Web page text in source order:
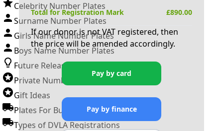
Celebrity Number Plates
Surname Number Plates
Girls Name Number Plates
Boys Name Number Plates
Future Releases
Private Number Plates
Gift Ideas
Plates For Businesses
Types of DVLA Registrations
Total for Registration Mark £890.00
If our donor is not VAT registered, then
the price will be amended accordingly.
Pay by card
Pay by finance